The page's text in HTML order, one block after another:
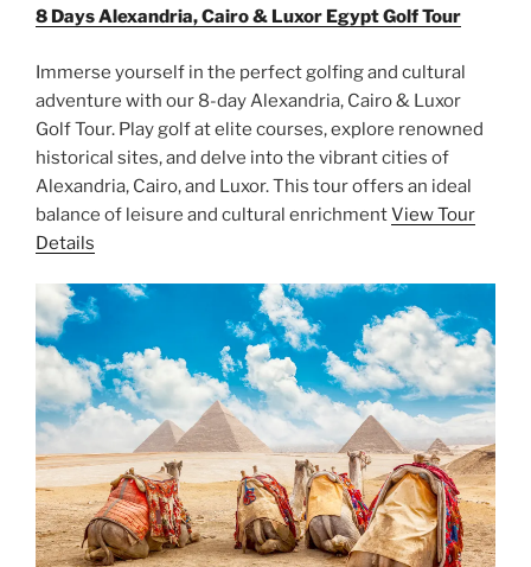
8 Days Alexandria, Cairo & Luxor Egypt Golf Tour
Immerse yourself in the perfect golfing and cultural
adventure with our 8-day Alexandria, Cairo & Luxor
Golf Tour. Play golf at elite courses, explore renowned
historical sites, and delve into the vibrant cities of
Alexandria, Cairo, and Luxor. This tour offers an ideal
balance of leisure and cultural enrichmentView Tour
Details